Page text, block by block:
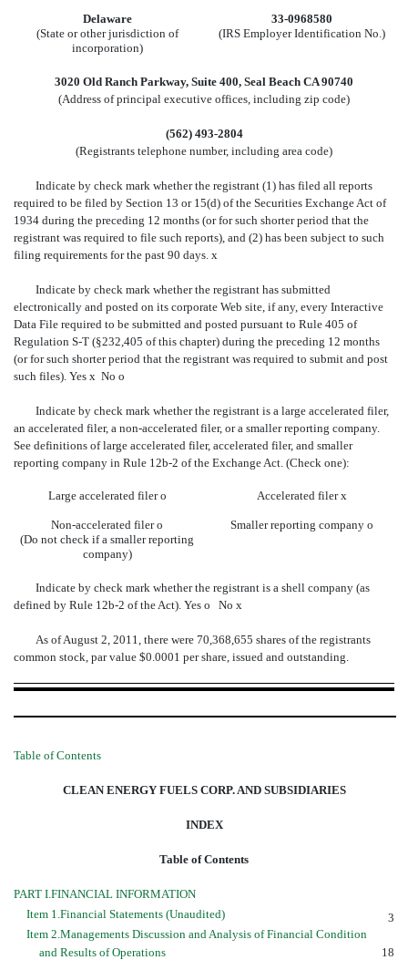
Delaware
33-0968580
(State or other jurisdiction of
incorporation)
(IRS Employer Identification No.)
3020 Old Ranch Parkway, Suite 400, Seal Beach CA 90740
(Address of principal executive offices, including zip code)
(562) 493-2804
(Registrants telephone number, including area code)
Indicate by check mark whether the registrant (1) has filed all reports
required to be filed by Section 13 or 15(d) of the Securities Exchange Act of
1934 during the preceding 12 months (or for such shorter period that the
registrant was required to file such reports), and (2) has been subject to such
filing requirements for the past 90 days. x
Indicate by check mark whether the registrant has submitted
electronically and posted on its corporate Web site, if any, every Interactive
Data File required to be submitted and posted pursuant to Rule 405 of
Regulation S-T (§232,405 of this chapter) during the preceding 12 months
(or for such shorter period that the registrant was required to submit and post
such files). Yes x No o
Indicate by check mark whether the registrant is a large accelerated filer,
an accelerated filer, a non-accelerated filer, or a smaller reporting company.
See definitions of large accelerated filer, accelerated filer, and smaller
reporting company in Rule 12b-2 of the Exchange Act. (Check one):
Large accelerated filero Accelerated filerx
Non-accelerated filero
(Do not check if a smaller reporting
company)
Smaller reporting company o
Indicate by check mark whether the registrant is a shell company (as
defined by Rule 12b-2 of the Act). Yes o No x
As of August 2, 2011, there were 70,368,655 shares of the registrants
common stock, par value $0.0001 per share, issued and outstanding.
Table of Contents
CLEAN ENERGY FUELS CORP. AND SUBSIDIARIES
INDEX
Table of Contents
PART I.FINANCIAL INFORMATION
Item 1.Financial Statements (Unaudited)
3
Item 2.Managements Discussion and Analysis of Financial Condition
and Results of Operations
18